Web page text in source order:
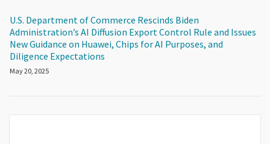
U.S. Department of Commerce Rescinds Biden
Administration’s AI Diffusion Export Control Rule and Issues
New Guidance on Huawei, Chips for AI Purposes, and
Diligence Expectations
May 20, 2025